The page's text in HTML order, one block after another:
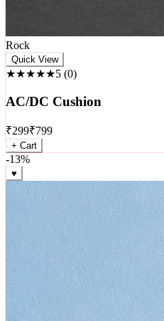
Rock
★★★★★5(0)
AC/DC Cushion
₹299₹799
+ Cart
-13%